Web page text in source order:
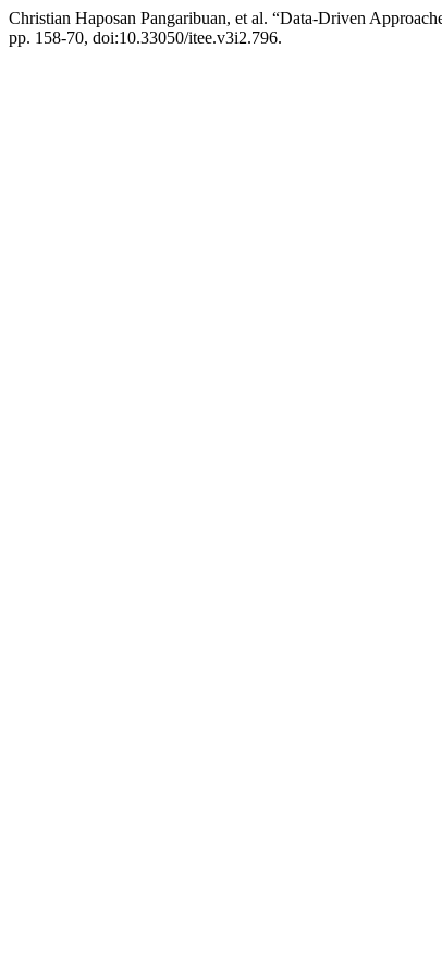
Christian Haposan Pangaribuan, et al. “Data-Driven
pp. 158-70, doi:10.33050/itee.v3i2.796.